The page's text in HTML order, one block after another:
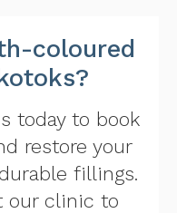
coloured
today to book
restore your
fillings.
our clinic to